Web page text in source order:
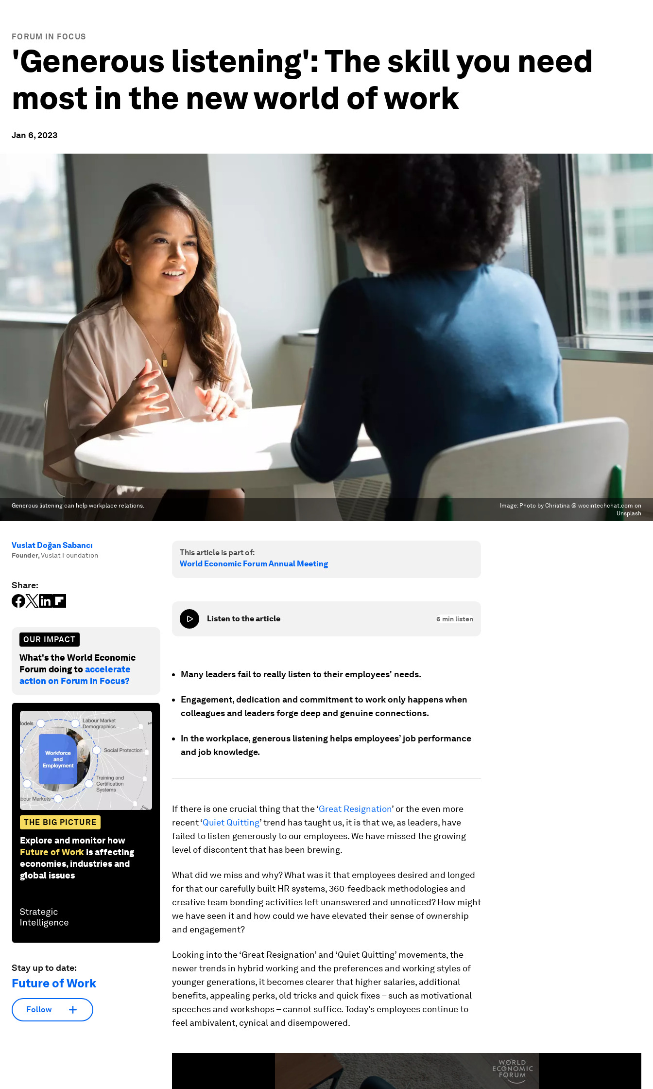
FORUM IN FOCUS
'Generous listening': The skill you need
most in the new world of work
Jan 6, 2023
Generous listening can help workplace relations. Image: Photo by Christina @ wocintechchat.com on
Unsplash
Vuslat Doğan Sabancı
Founder,Vuslat Foundation
Share:
OUR IMPACT
What's the World Economic
Forum doing toaccelerate
action on Forum in Focus?
THE BIG PICTURE
Explore and monitor how
Future of Work is affecting
economies, industries and
global issues
Stay up to date:
Future of Work
Follow
This article is part of:
World Economic Forum Annual Meeting
Listen to the article 6 min listen
Many leaders fail to really listen to their employees' needs.
Engagement, dedication and commitment to work only happens when
colleagues and leaders forge deep and genuine connections.
In the workplace, generous listening helps employees’ job performance
and job knowledge.
If there is one crucial thing that the ‘Great Resignation’ or the even more
recent ‘Quiet Quitting’ trend has taught us, it is that we, as leaders, have
failed to listen generously to our employees. We have missed the growing
level of discontent that has been brewing.
What did we miss and why? What was it that employees desired and longed
for that our carefully built HR systems, 360-feedback methodologies and
creative team bonding activities left unanswered and unnoticed? How might
we have seen it and how could we have elevated their sense of ownership
and engagement?
Looking into the ‘Great Resignation’ and ‘Quiet Quitting’ movements, the
newer trends in hybrid working and the preferences and working styles of
younger generations, it becomes clearer that higher salaries, additional
benefits, appealing perks, old tricks and quick fixes – such as motivational
speeches and workshops – cannot suffice. Today’s employees continue to
feel ambivalent, cynical and disempowered.